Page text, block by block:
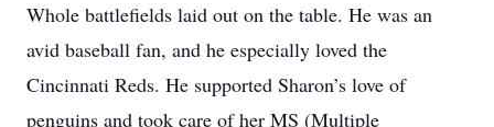
Whole battlefields laid out on the table. He was an
avid baseball fan, and he especially loved the
Cincinnati Reds. He supported Sharon’s love of
penguins and took care of her MS (Multiple